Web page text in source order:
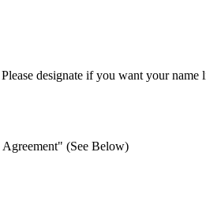
Please designate if you want your
(See Below)